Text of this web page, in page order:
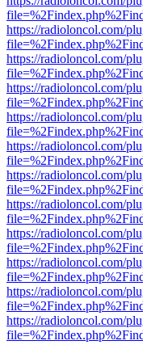
https://radioloncol.com/
https://radioloncol.com/
https://radioloncol.com/
https://radioloncol.com/
https://radioloncol.com/
https://radioloncol.com/
https://radioloncol.com/
https://radioloncol.com/
https://radioloncol.com/
https://radioloncol.com/
https://radioloncol.com/